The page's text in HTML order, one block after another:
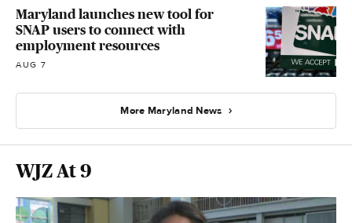
Maryland launches new tool for
SNAP users to connect with
employment resources
AUG 7
More Maryland News
WJZ At 9